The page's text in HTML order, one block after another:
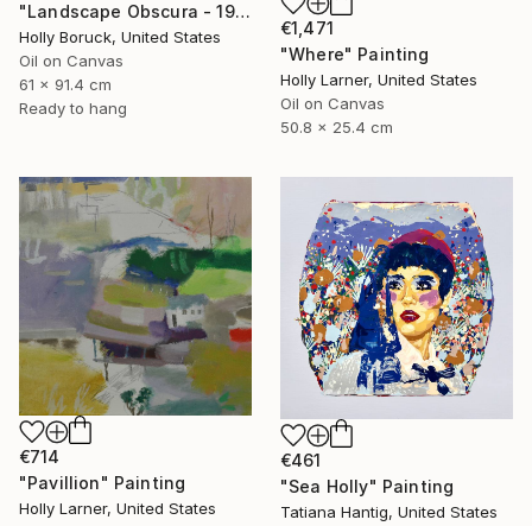
"Landscape Obscura - 19" Painting
Holly Boruck, United States
Oil on Canvas
61 x 91.4 cm
Ready to hang
€1,471
"Where" Painting
Holly Larner, United States
Oil on Canvas
50.8 x 25.4 cm
€714
"Pavillion" Painting
Holly Larner, United States
€461
"Sea Holly" Painting
Tatiana Hantig, United States